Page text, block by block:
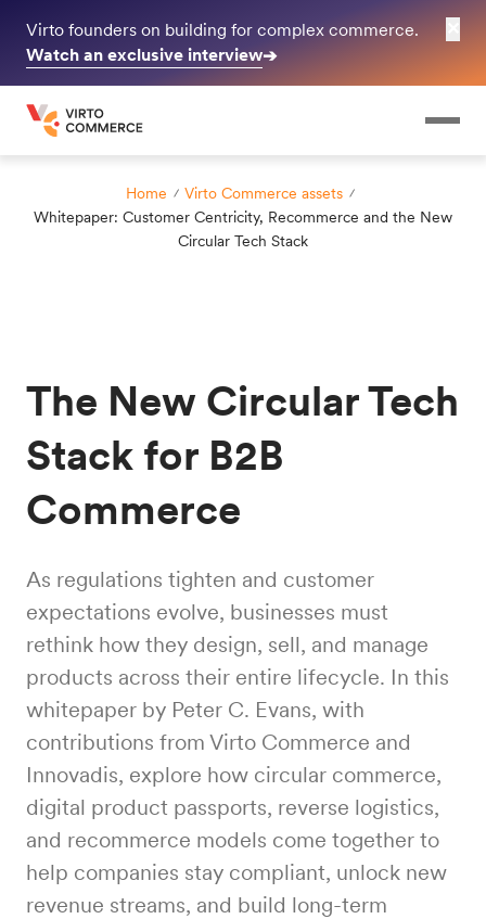
Virto founders on building for complex commerce.
Watch an exclusive interview➔
Home
Virto Commerce assets
Whitepaper: Customer Centricity, Recommerce and the New
Circular Tech Stack
The New Circular Tech
Stack for B2B
Commerce
As regulations tighten and customer
expectations evolve, businesses must
rethink how they design, sell, and manage
products across their entire lifecycle. In this
whitepaper by Peter C. Evans, with
contributions from Virto Commerce and
Innovadis, explore how circular commerce,
digital product passports, reverse logistics,
and recommerce models come together to
help companies stay compliant, unlock new
revenue streams, and build long-term